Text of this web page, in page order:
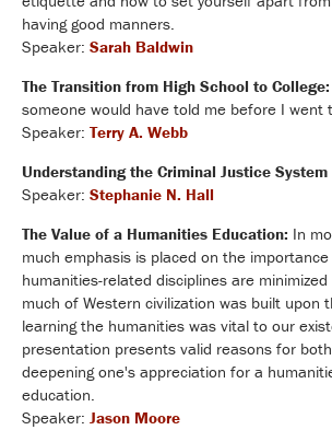
having good manners.
Speaker: Sarah Baldwin
The Transition from High School to College:
someone would have told me before I went
Speaker: Terry A. Webb
Understanding the Criminal Justice System
Speaker: Stephanie N. Hall
The Value of a Humanities Education: In
much emphasis is placed on the
humanities-related disciplines are
much of Western civilization was built upon
learning the humanities was vital to our
presentation presents valid reasons for
deepening one's appreciation for a
education.
Speaker: Jason Moore